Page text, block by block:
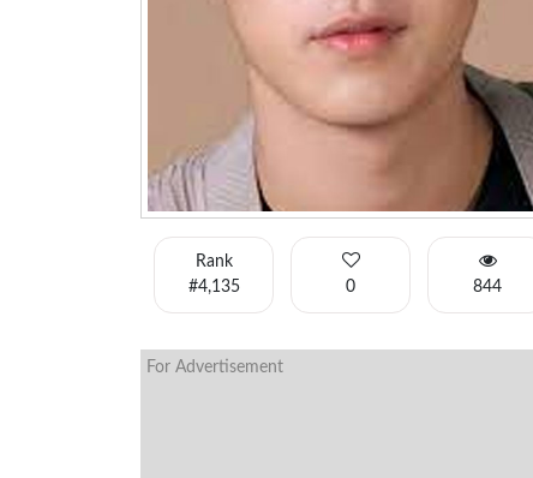
Rank
#4,135
0 844
For Advertisement